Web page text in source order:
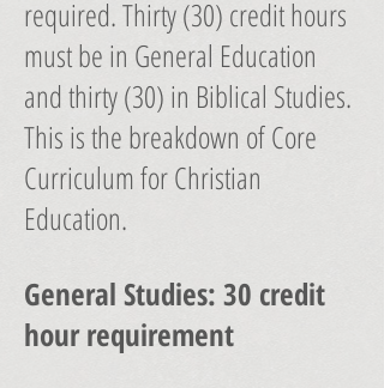
required. Thirty (30) credit hours
must be in General Education
and thirty (30) in Biblical Studies.
This is the breakdown of Core
Curriculum for Christian
Education.
General Studies: 30 credit
hour requirement